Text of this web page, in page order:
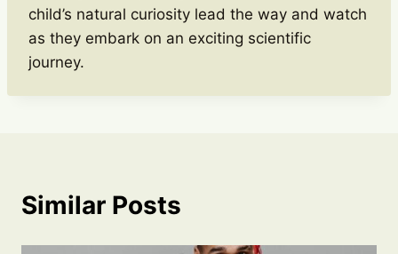
child’s natural curiosity lead the way and watch
as they embark on an exciting scientific
journey.
Similar Posts